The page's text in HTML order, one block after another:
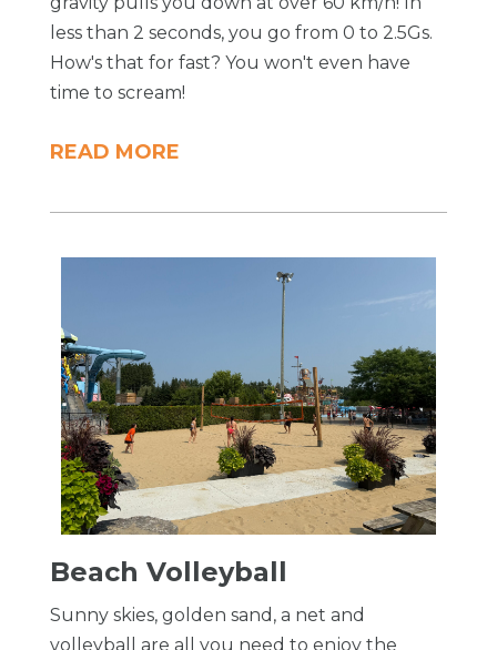
less than 2 seconds, you go from 0 to 2.5Gs.
How's that for fast? You won't even have
time to scream!
READ MORE
Beach Volleyball
Sunny skies, golden sand, a net and
volleyball are all you need to enjoy the